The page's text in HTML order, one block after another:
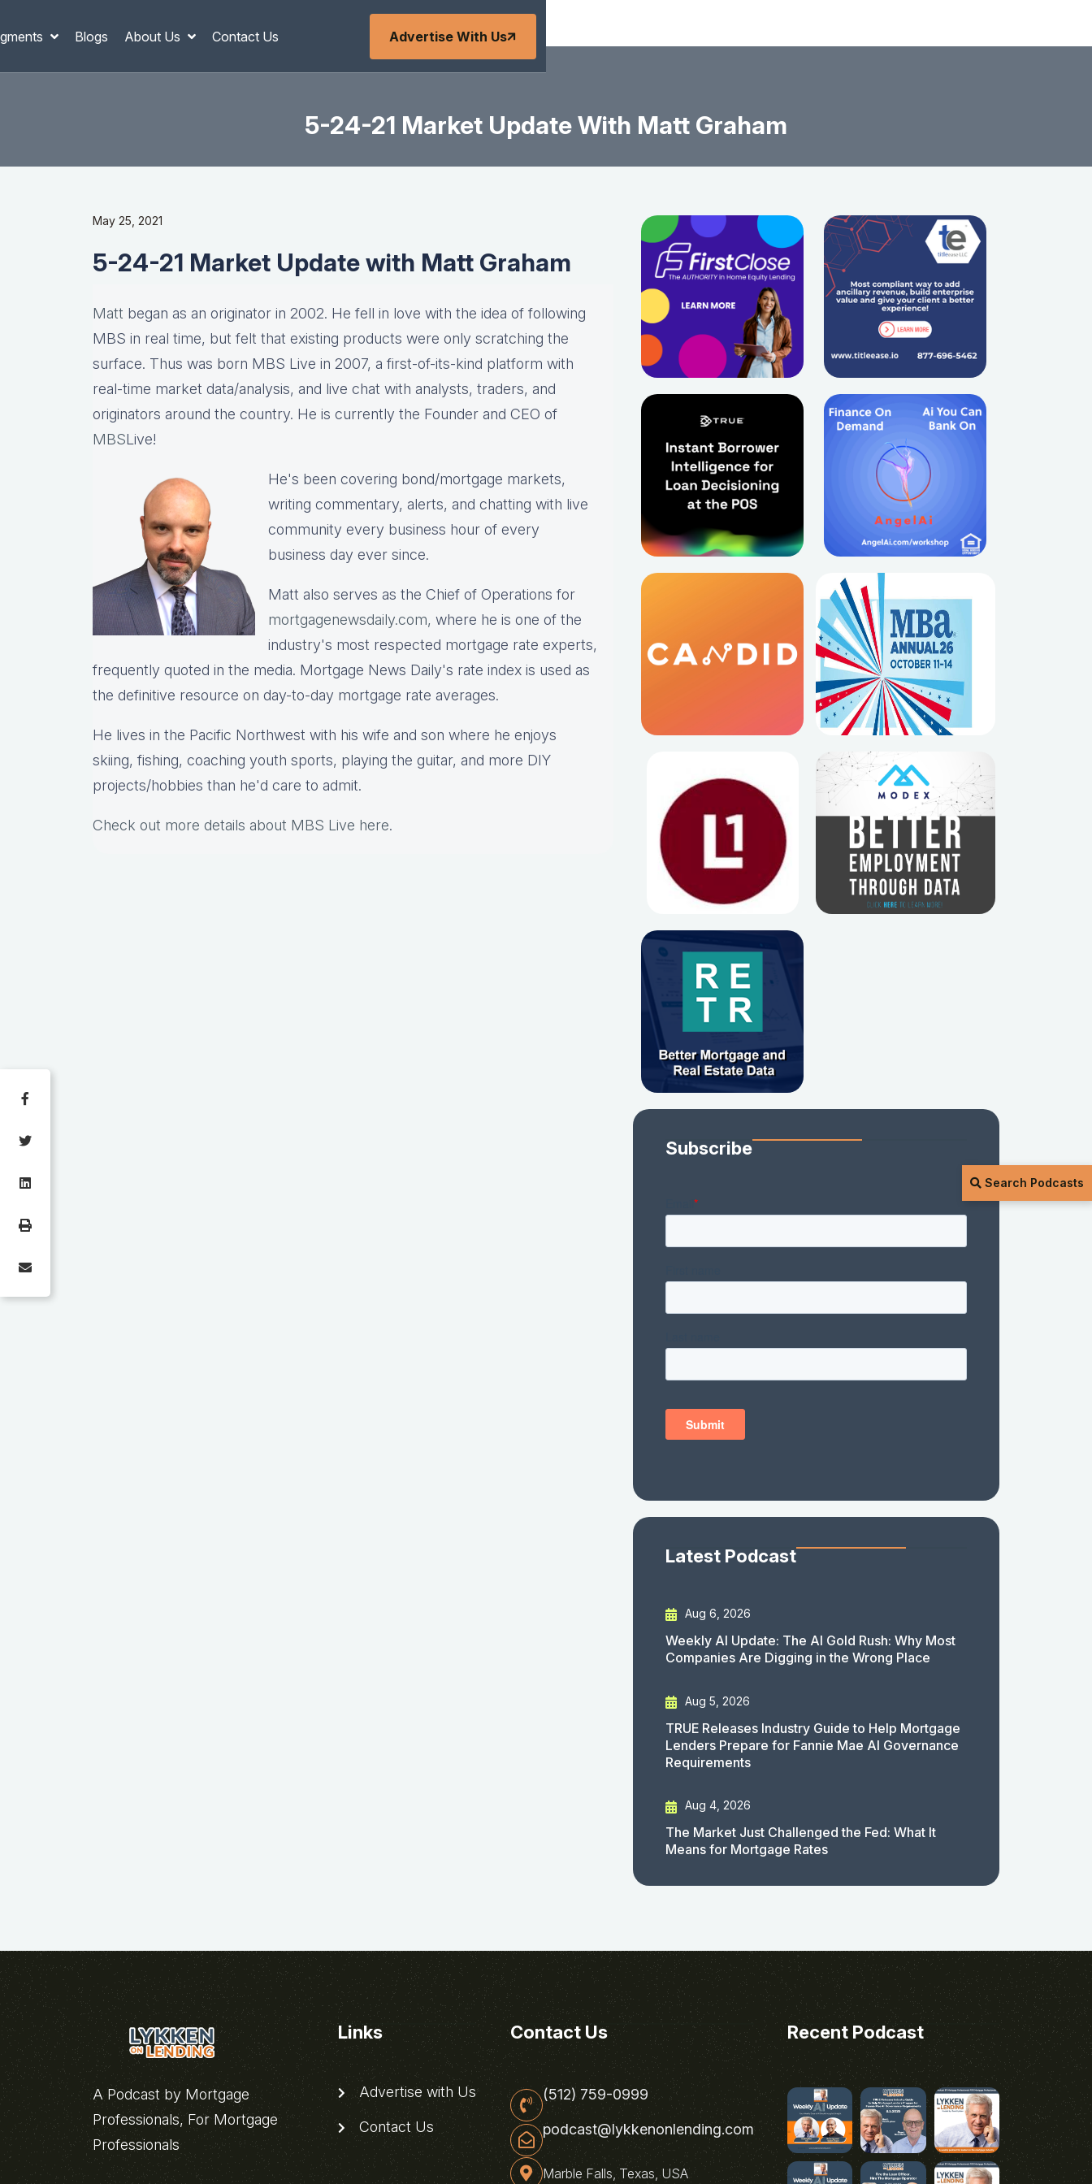
Blogs About Us Contact Us Advertise With Us
Search Podcasts
5-24-21 Market Update With Matt Graham
May 25, 2021
5-24-21 Market Update with Matt Graham
Matt began as an originator in 2002. He fell in love with the idea of following
MBS in real time, but felt that existing products were only scratching the
surface. Thus was born MBS Live in 2007, a first-of-its-kind platform with
real-time market data/analysis, and live chat with analysts, traders, and
originators around the country. He is currently the Founder and CEO of
MBSLive!
He's been covering bond/mortgage markets,
writing commentary, alerts, and chatting with live
community every business hour of every
business day ever since.
Matt also serves as the Chief of Operations for
mortgagenewsdaily.com, where he is one of the
industry's most respected mortgage rate experts,
frequently quoted in the media. Mortgage News Daily's rate index is used as
the definitive resource on day-to-day mortgage rate averages.
He lives in the Pacific Northwest with his wife and son where he enjoys
skiing, fishing, coaching youth sports, playing the guitar, and more DIY
projects/hobbies than he'd care to admit.
Check out more details about MBS Live here.
Subscribe
Latest Podcast
Aug 6, 2026
Weekly AI Update: The AI Gold Rush: Why Most
Companies Are Digging in the Wrong Place
Aug 5, 2026
TRUE Releases Industry Guide to Help Mortgage
Lenders Prepare for Fannie Mae AI Governance
Requirements
Aug 4, 2026
The Market Just Challenged the Fed: What It
Means for Mortgage Rates
A Podcast by Mortgage
Professionals, For Mortgage
Professionals
Links
Advertise with Us
Contact Us
Contact Us
(512) 759-0999
podcast@lykkenonlending.com
Marble Falls, Texas, USA
Recent Podcast